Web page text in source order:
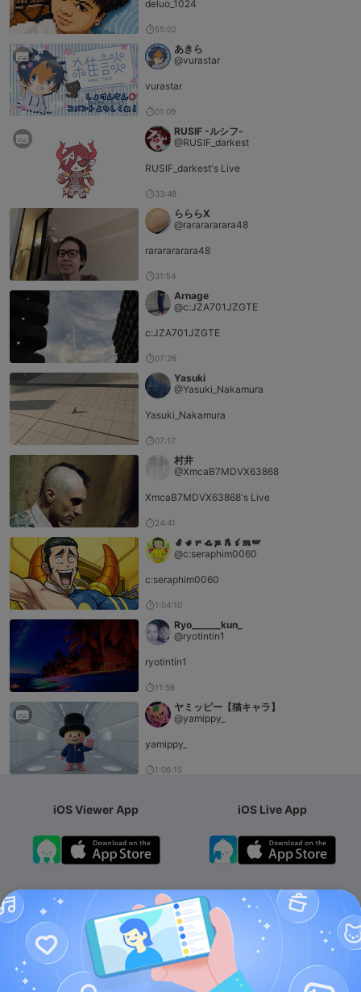
deluo_1024
55:02
あきら
@vurastar
vurastar
01:09
RUSIF -ルシフ-
@RUSIF_darkest
RUSIF_darkest's Live
33:48
らららX
@rararararara48
rararararara48
31:54
Arnage
@c:JZA701JZGTE
c:JZA701JZGTE
07:26
Yasuki
@Yasuki_Nakamura
Yasuki_Nakamura
07:17
村井
@XmcaB7MDVX63868
XmcaB7MDVX63868's Live
24:41
𝓢𝓮𝓻𝓪𝓹𝓱𝓲𝓶🪽‪
@c:seraphim0060
c:seraphim0060
1:04:10
Ryo______kun_
@ryotintin1
ryotintin1
11:56
ヤミッピー【猫キャラ】
@yamippy_
yamippy_
1:06:15
iOS Viewer App iOS Live App
Android App iOS Membership App
Android Membership App